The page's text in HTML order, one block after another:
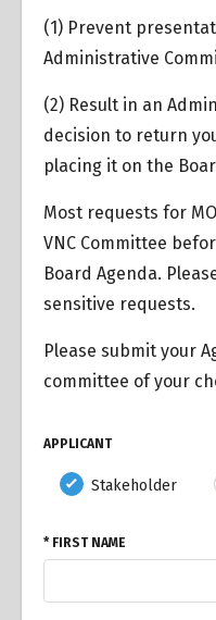
(1) Prevent
Administrative
(2) Result in an
decision to return
placing it on the
Most requests for
VNC Committee
Board Agenda.
sensitive requests.
Please submit your
committee of your
APPLICANT
Stakeholder
* FIRST NAME